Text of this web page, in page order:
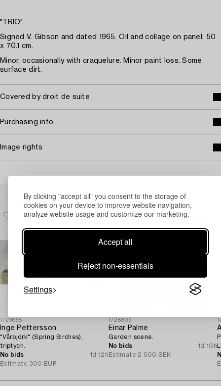
By clicking "accept all" you consent to the storage of
cookies on your device to improve website navigation,
analyze website usage and customize our marketing.
Accept all
Reject non-essentials
Settings
"TRIO".
Signed V. Gibson and dated 1965. Oil and collage on panel, 50
x 70.1 cm.
Minor, occasionally with craquelure. Minor paint loss. Some
surface dirt.
Covered by droit de suite
Purchasing info
Image rights
1729868
Inge Pettersson
"Vårbjörk" (Spring Birches),
triptych.
No bids
1d 12h
Estimate 300 EUR
1728809
Einar Palme
Garden scene.
No bids
1d 10h
Estimate 2 500 SEK